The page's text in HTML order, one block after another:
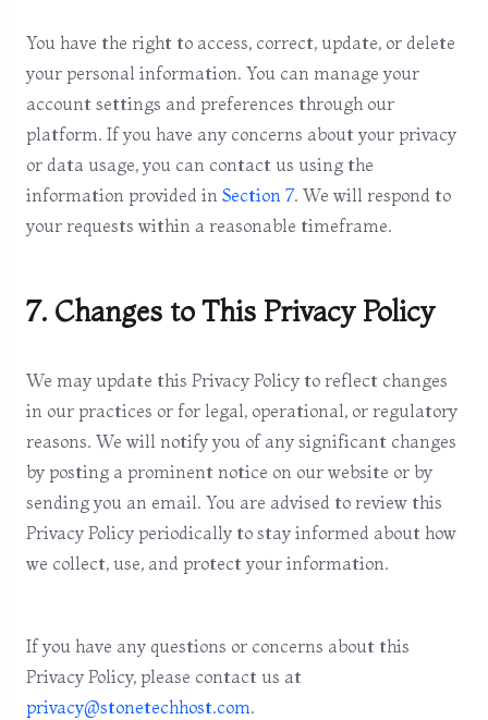
You have the right to access, correct, update, or delete
your personal information. You can manage your
account settings and preferences through our
platform. If you have any concerns about your privacy
or data usage, you can contact us using the
information provided in Section 7. We will respond to
your requests within a reasonable timeframe.
7. Changes to This Privacy Policy
We may update this Privacy Policy to reflect changes
in our practices or for legal, operational, or regulatory
reasons. We will notify you of any significant changes
by posting a prominent notice on our website or by
sending you an email. You are advised to review this
Privacy Policy periodically to stay informed about how
we collect, use, and protect your information.
If you have any questions or concerns about this
Privacy Policy, please contact us at
privacy@stonetechhost.com.